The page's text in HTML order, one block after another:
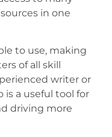
in one
to use, making
of all skill
writer or
is a useful tool for
driving more